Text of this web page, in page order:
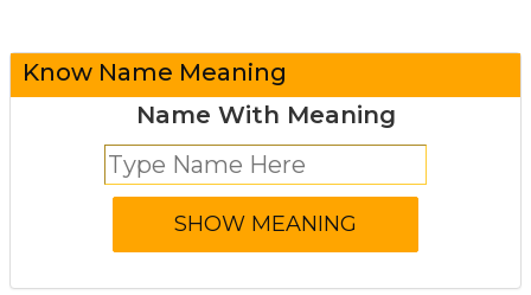
Know Name Meaning
Name With Meaning